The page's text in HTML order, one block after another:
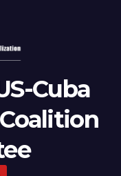
Cuba